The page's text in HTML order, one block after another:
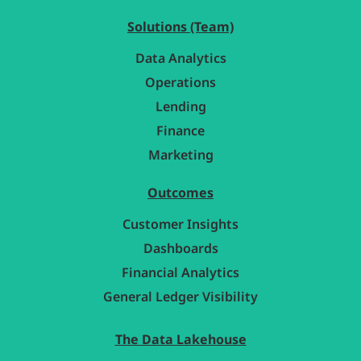
Solutions (Team)
Data Analytics
Operations
Lending
Finance
Marketing
Outcomes
Customer Insights
Dashboards
Financial Analytics
General Ledger Visibility
The Data Lakehouse